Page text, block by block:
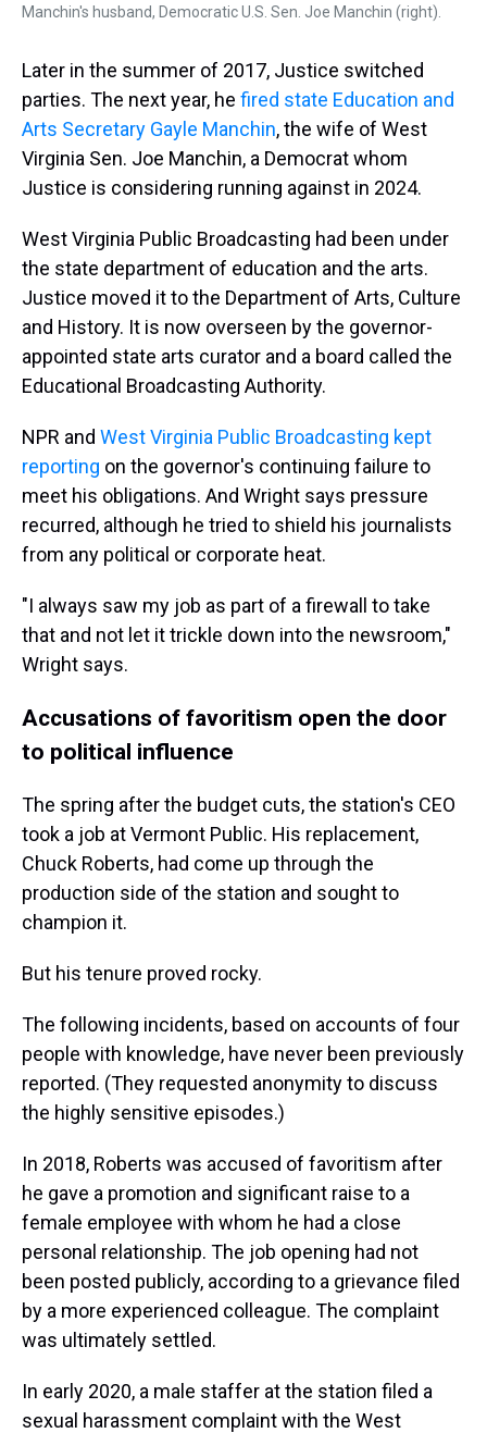
Manchin's husband, Democratic U.S. Sen. Joe Manchin (right).
Later in the summer of 2017, Justice switched
parties. The next year, he fired state Education and
Arts Secretary Gayle Manchin, the wife of West
Virginia Sen. Joe Manchin, a Democrat whom
Justice is considering running against in 2024.
West Virginia Public Broadcasting had been under
the state department of education and the arts.
Justice moved it to the Department of Arts, Culture
and History. It is now overseen by the governor-
appointed state arts curator and a board called the
Educational Broadcasting Authority.
NPR and West Virginia Public Broadcasting kept
reporting on the governor's continuing failure to
meet his obligations. And Wright says pressure
recurred, although he tried to shield his journalists
from any political or corporate heat.
"I always saw my job as part of a firewall to take
that and not let it trickle down into the newsroom,"
Wright says.
Accusations of favoritism open the door
to political influence
The spring after the budget cuts, the station's CEO
took a job at Vermont Public. His replacement,
Chuck Roberts, had come up through the
production side of the station and sought to
champion it.
But his tenure proved rocky.
The following incidents, based on accounts of four
people with knowledge, have never been previously
reported. (They requested anonymity to discuss
the highly sensitive episodes.)
In 2018, Roberts was accused of favoritism after
he gave a promotion and significant raise to a
female employee with whom he had a close
personal relationship. The job opening had not
been posted publicly, according to a grievance filed
by a more experienced colleague. The complaint
was ultimately settled.
In early 2020, a male staffer at the station filed a
sexual harassment complaint with the West